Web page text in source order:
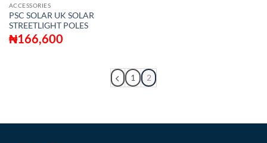
ACCESSORIES
PSC SOLAR UK SOLAR
STREETLIGHT POLES
₦166,600
1 2